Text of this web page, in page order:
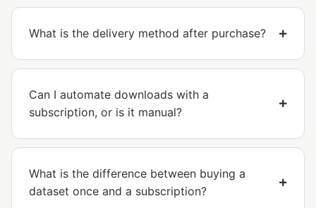
What is the delivery method after purchase?
Can I automate downloads with a
subscription, or is it manual?
What is the difference between buying a
dataset once and a subscription?